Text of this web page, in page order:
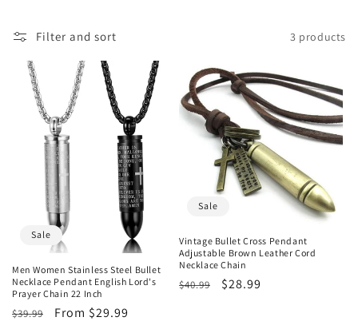
Filter and sort 3 products
Sale
Men Women Stainless Steel Bullet
Necklace Pendant English Lord's
Prayer Chain 22 Inch
Regular
$39.99
Sale
From $29.99
Sale
Vintage Bullet Cross Pendant
Adjustable Brown Leather Cord
Necklace Chain
Regular
$40.99
Sale
$28.99